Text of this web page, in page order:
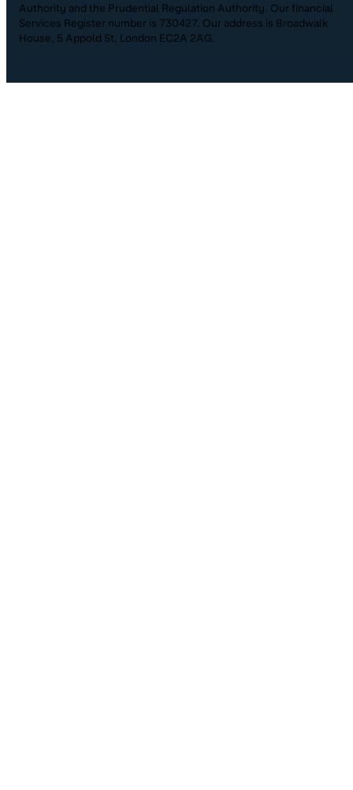
Authority and the Prudential Regulation Authority. Our financial
Services Register number is 730427. Our address is Broadwalk
House, 5 Appold St, London EC2A 2AG.